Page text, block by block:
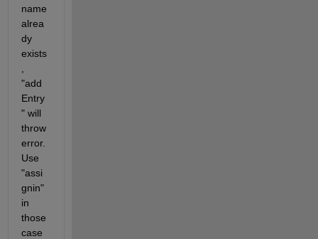
name
alrea
dy
exists
"add
Entry
" will
throw
error.
Use
"assi
gnin"
in
those
case